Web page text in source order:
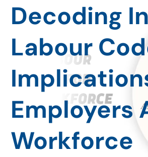
About Us
Our Services
Members Directory
Gallery
Contact Us
Decoding
Labour
Employers
Workforce